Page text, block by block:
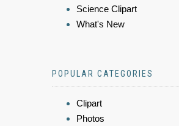
Science Clipart
What's New
POPULAR CATEGORIES
Clipart
Photos